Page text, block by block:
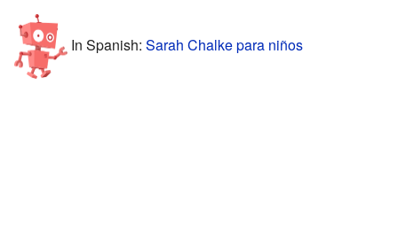
In Spanish: Sarah Chalke para niños